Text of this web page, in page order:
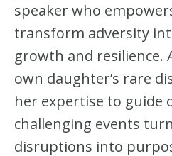
speaker who
transform adversity
growth and resilience.
own daughter’s rare
her expertise to guide
challenging events
disruptions into